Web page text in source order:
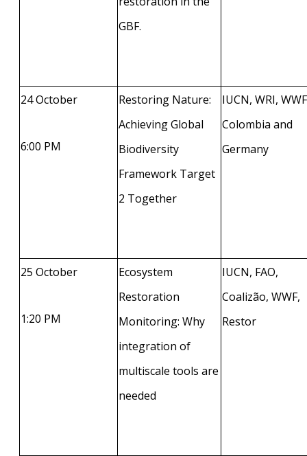
GBF.
24 October
6:00 PM
Restoring Nature:
Achieving Global
Biodiversity
Framework Target
2 Together
IUCN, WRI,
Colombia and
Germany
25 October
1:20 PM
Ecosystem
Restoration
Monitoring: Why
integration of
multiscale tools are
needed
IUCN, FAO,
Coalizão, WWF,
Restor